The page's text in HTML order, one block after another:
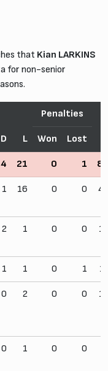
that Kian LARKINS
for non-senior
D L
Penalties
Won Lost
4 21 0 1
1 16 0 0
2 1 0 0
1 1 0 1
0 2 0 0
0 1 0 0